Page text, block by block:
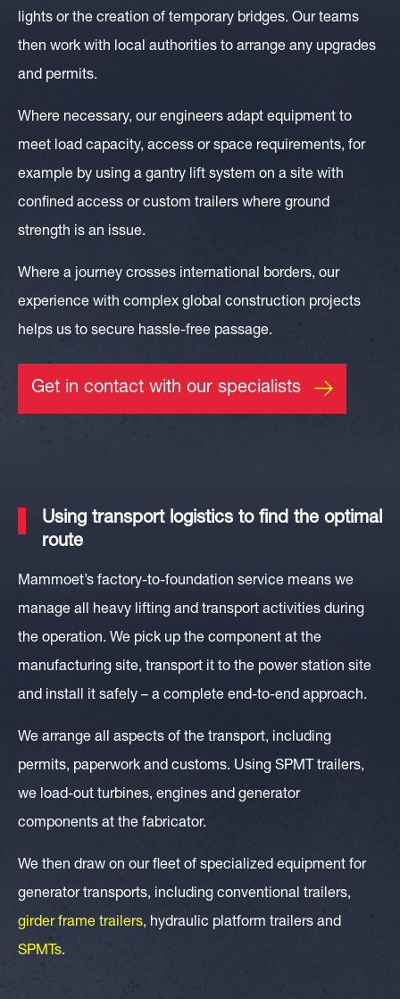
lights or the creation of temporary bridges. Our teams
then work with local authorities to arrange any upgrades
and permits.
Where necessary, our engineers adapt equipment to
meet load capacity, access or space requirements, for
example by using a gantry lift system on a site with
confined access or custom trailers where ground
strength is an issue.
Where a journey crosses international borders, our
experience with complex global construction projects
helps us to secure hassle-free passage.
Get in contact with our specialists
Using transport logistics to find the optimal
route
Mammoet’s factory-to-foundation service means we
manage all heavy lifting and transport activities during
the operation. We pick up the component at the
manufacturing site, transport it to the power station site
and install it safely – a complete end-to-end approach.
We arrange all aspects of the transport, including
permits, paperwork and customs. Using SPMT trailers,
we load-out turbines, engines and generator
components at the fabricator.
We then draw on our fleet of specialized equipment for
generator transports, including conventional trailers,
girder frame trailers, hydraulic platform trailers and
SPMTs.